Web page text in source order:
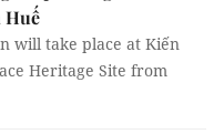
Huế
will take place at Kiến
Heritage Site from